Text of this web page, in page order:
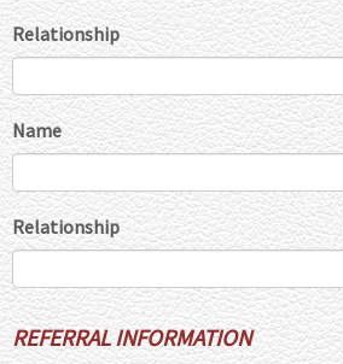
Relationship
Name
Relationship
REFERRAL INFORMATION